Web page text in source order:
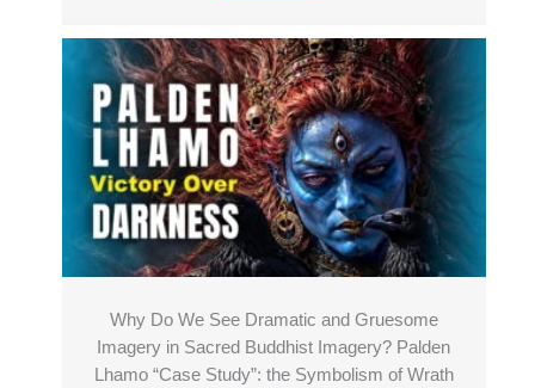
Why Do We See Dramatic and Gruesome
Imagery in Sacred Buddhist Imagery? Palden
Lhamo “Case Study”: the Symbolism of Wrath